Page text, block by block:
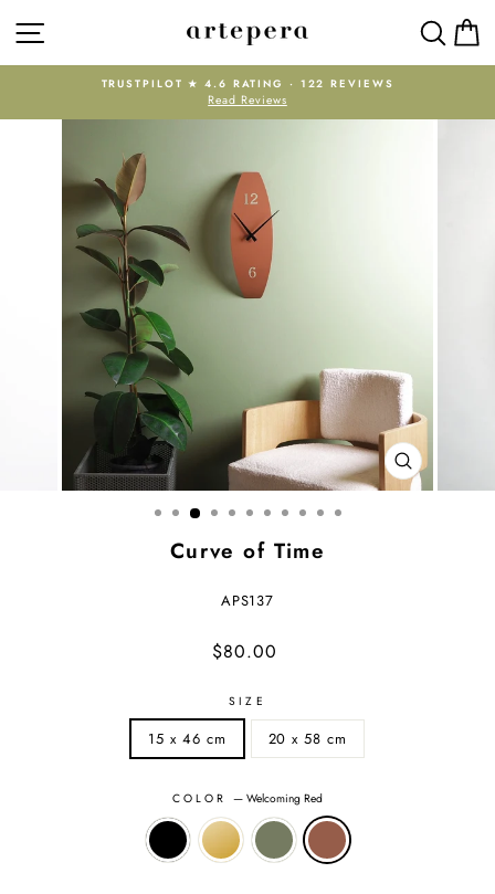
SITE NAVIGATION
Pause
slideshow
TRUSTPILOT ★ 4.6 RATING · 122 REVIEWS
Read Reviews
CLOSE
(ESC)
Curve of Time
APS137
Regular
Sale
$80.00
SIZE
15 x 46 cm 20 x 58 cm
COLOR—Welcoming Red